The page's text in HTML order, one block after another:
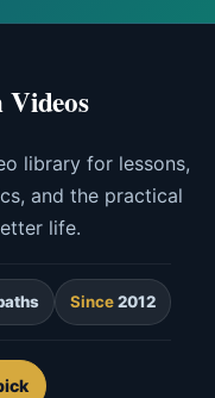
library for lessons,
and the practical
life.
Since2012